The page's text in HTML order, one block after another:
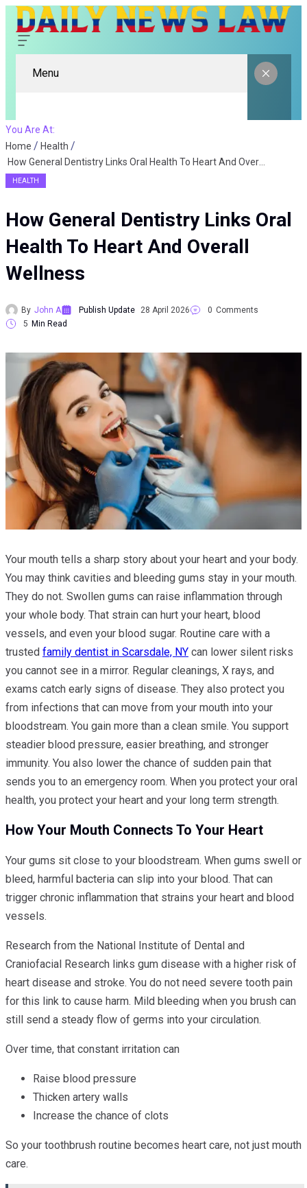
Menu
You Are At:
Home
Health
HEALTH
How General Dentistry Links Oral
Health To Heart And Overall
Wellness
By John A Publish Update 28 April 2026 0 Comments
5 Min Read
Your mouth tells a sharp story about your heart and your body.
You may think cavities and bleeding gums stay in your mouth.
They do not. Swollen gums can raise inflammation through
your whole body. That strain can hurt your heart, blood
vessels, and even your blood sugar. Routine care with a
trusted family dentist in Scarsdale, NY can lower silent risks
you cannot see in a mirror. Regular cleanings, X rays, and
exams catch early signs of disease. They also protect you
from infections that can move from your mouth into your
bloodstream. You gain more than a clean smile. You support
steadier blood pressure, easier breathing, and stronger
immunity. You also lower the chance of sudden pain that
sends you to an emergency room. When you protect your oral
health, you protect your heart and your long term strength.
How Your Mouth Connects To Your Heart
Your gums sit close to your bloodstream. When gums swell or
bleed, harmful bacteria can slip into your blood. That can
trigger chronic inflammation that strains your heart and blood
vessels.
Research from the National Institute of Dental and
Craniofacial Research links gum disease with a higher risk of
heart disease and stroke. You do not need severe tooth pain
for this link to cause harm. Mild bleeding when you brush can
still send a steady flow of germs into your circulation.
Over time, that constant irritation can
Raise blood pressure
Thicken artery walls
Increase the chance of clots
So your toothbrush routine becomes heart care, not just mouth
care.